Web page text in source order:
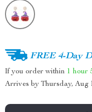
FREE 4-Day
If you order within 1 hour
Arrives by Thursday, Aug